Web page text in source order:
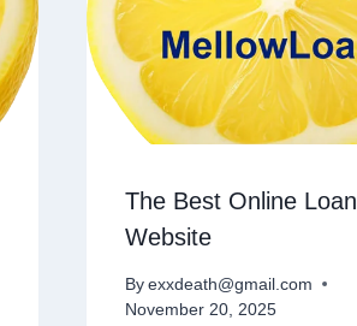
The Best Online Loan
Website
By exxdeath@gmail.com
November 20, 2025